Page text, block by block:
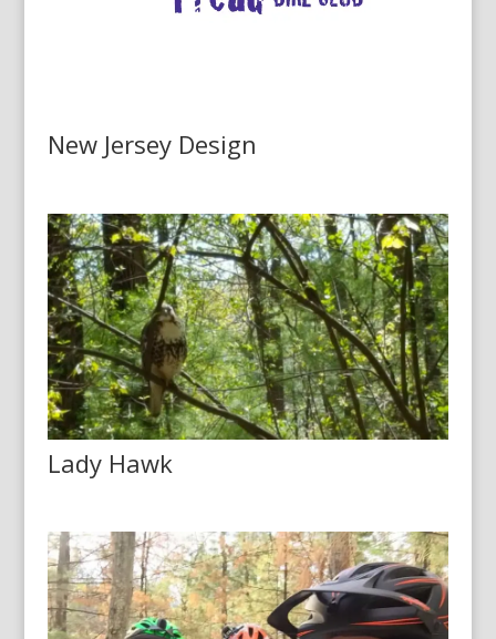
New Jersey Design
Lady Hawk